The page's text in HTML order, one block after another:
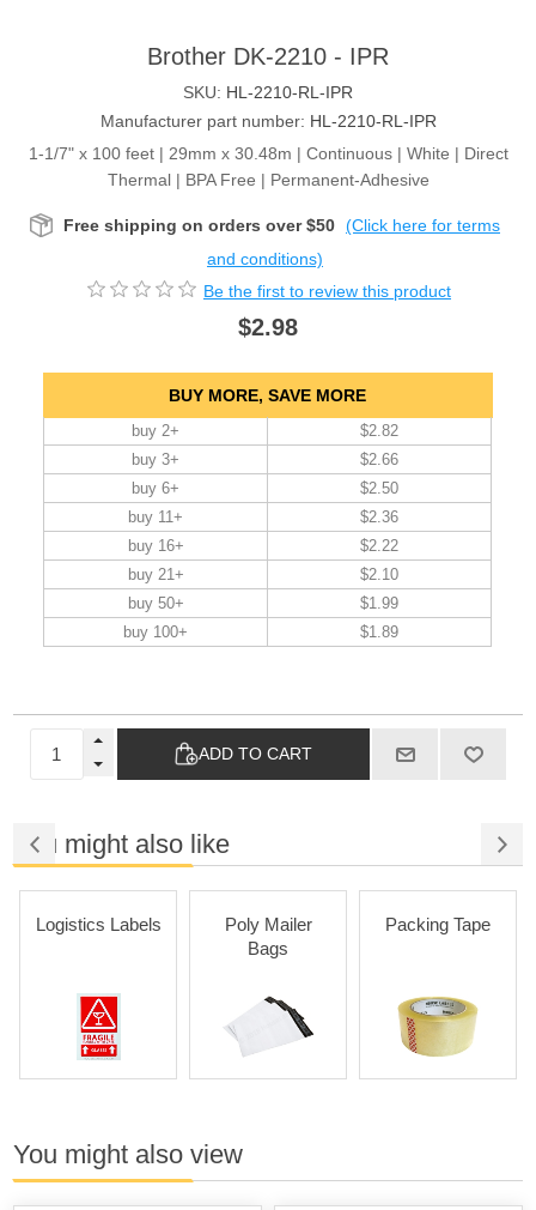
Brother DK-2210 - IPR
SKU: HL-2210-RL-IPR
Manufacturer part number: HL-2210-RL-IPR
1-1/7" x 100 feet | 29mm x 30.48m | Continuous | White | Direct
Thermal | BPA Free | Permanent-Adhesive
Free shipping on orders over $50 (Click here for terms
and conditions)
Be the first to review this product
$2.98
BUY MORE, SAVE MORE
buy 2+
buy 3+
buy 6+
buy 11+
buy 16+
buy 21+
buy 50+
buy 100+
$2.82
$2.66
$2.50
$2.36
$2.22
$2.10
$1.99
$1.89
ADD TO CART
You might also like
Logistics Labels
Poly Mailer
Bags
Packing Tape
You might also view